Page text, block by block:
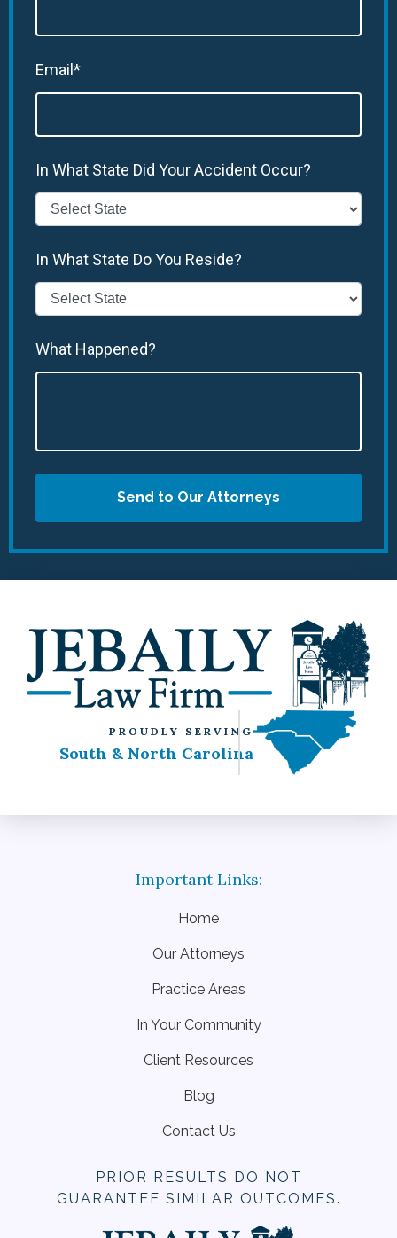
Email*
In What State Did Your Accident Occur?
In What State Do You Reside?
What Happened?
Send to Our Attorneys
PROUDLY SERVING
South & North Carolina
Home
Our Attorneys
Practice Areas
In Your Community
Client Resources
Blog
Contact Us
PRIOR RESULTS DO NOT
GUARANTEE SIMILAR OUTCOMES.